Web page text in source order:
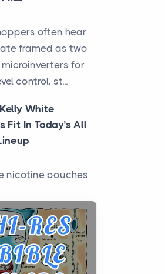
often hear
framed as two
for
control, st...
White
Fit In Today’s All
nicotine pouches
into a full lineup of
Guide to
a Biblical Sites